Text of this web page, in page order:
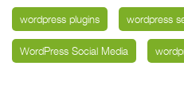
wordpress plugins wordpress
WordPress Social Media